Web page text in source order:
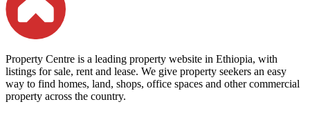
Property Centre is a leading property website in Ethiopia, with
listings for sale, rent and lease. We give property seekers an easy
way to find homes, land, shops, office spaces and other commercial
property across the country.